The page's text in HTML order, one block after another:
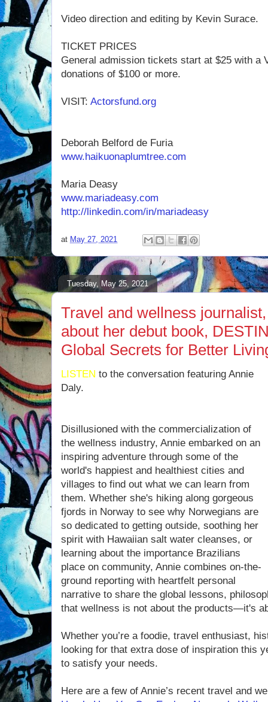
Video direction and editing by Kevin Surace.
TICKET PRICES
General admission tickets start at $25 with a
donations of $100 or more.
VISIT: Actorsfund.org
Deborah Belford de Furia
www.haikuonaplumtree.com
Maria Deasy
www.mariadeasy.com
http://linkedin.com/in/mariadeasy
at May 27, 2021
Tuesday, May 25, 2021
Travel and wellness
about her debut book,
Global Secrets for Better
LISTEN to the conversation featuring Annie
Daly.
Disillusioned with the commercialization of
the wellness industry, Annie embarked on an
inspiring adventure through some of the
world's happiest and healthiest cities and
villages to find out what we can learn from
them. Whether she's hiking along gorgeous
fjords in Norway to see why Norwegians are
so dedicated to getting outside, soothing her
spirit with Hawaiian salt water cleanses, or
learning about the importance Brazilians
place on community, Annie combines on-the-
ground reporting with heartfelt personal
narrative to share the global lessons,
that wellness is not about the products—it's
Whether you’re a foodie, travel enthusiast,
looking for that extra dose of inspiration this
to satisfy your needs.
Here are a few of Annie’s recent travel and